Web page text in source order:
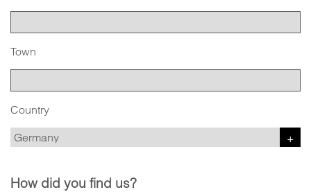
Town
Country
How did you find us?